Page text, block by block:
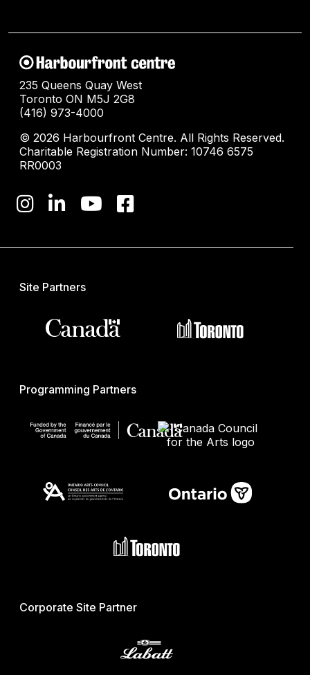
235 Queens Quay West
Toronto ON M5J 2G8
(416) 973-4000
© 2026 Harbourfront Centre. All Rights Reserved.
Charitable Registration Number: 10746 6575
RR0003
Site Partners
Programming Partners
Corporate Site Partner